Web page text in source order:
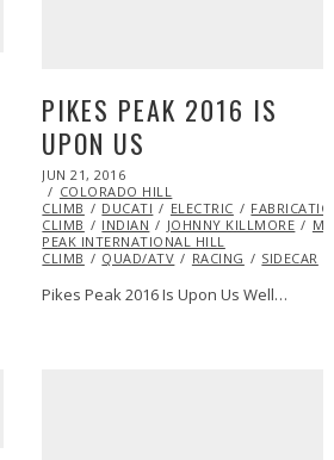
PIKES PEAK 2016 IS
UPON US
POSTED
ON
JUN 21, 2016
22,
2016
COLORADO HILL
CLIMB
DUCATI ELECTRIC FABRICATION
CLIMB
INDIAN JOHNNY KILLMORE
PEAK INTERNATIONAL HILL
CLIMB
QUAD/ATV RACING SIDECAR
Pikes Peak 2016 Is Upon Us Well…